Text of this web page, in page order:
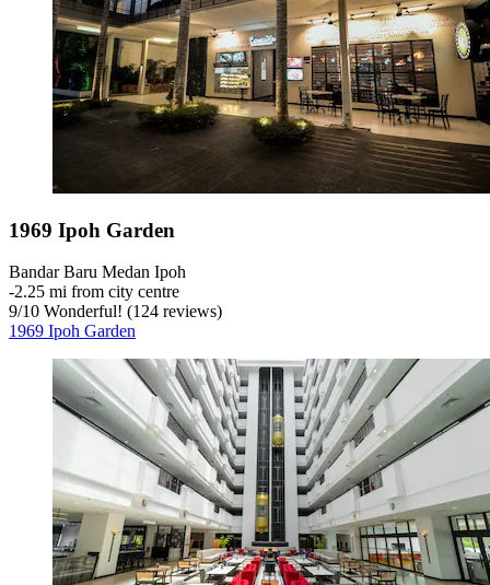
1969 Ipoh Garden
Bandar Baru Medan Ipoh
‐2.25 mi from city centre
9/10 Wonderful! (124 reviews)
1969 Ipoh Garden